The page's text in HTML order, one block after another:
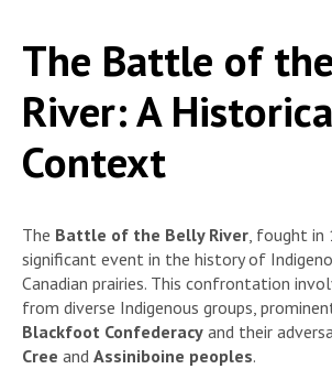
The Battle of
River: A
Context
The Battle of the Belly River, fought in
significant event in the history of
Canadian prairies. This confrontation
from diverse Indigenous groups,
Blackfoot Confederacy and their
Cree and Assiniboine peoples.